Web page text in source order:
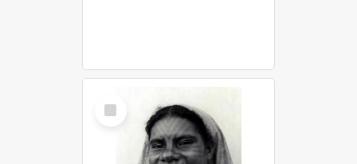
Select
Item